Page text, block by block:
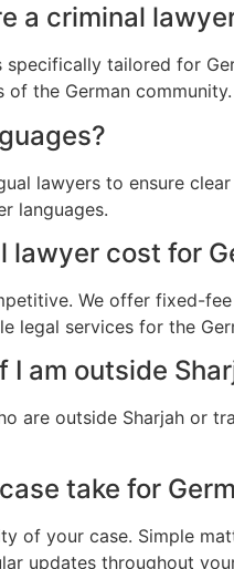
a criminal
tailored for
of the German community.
lawyers to ensure
languages.
lawyer cost for
We offer fixed-
legal services for the
I am outside
are outside Sharjah or
take for
of your case. Simple
updates throughout